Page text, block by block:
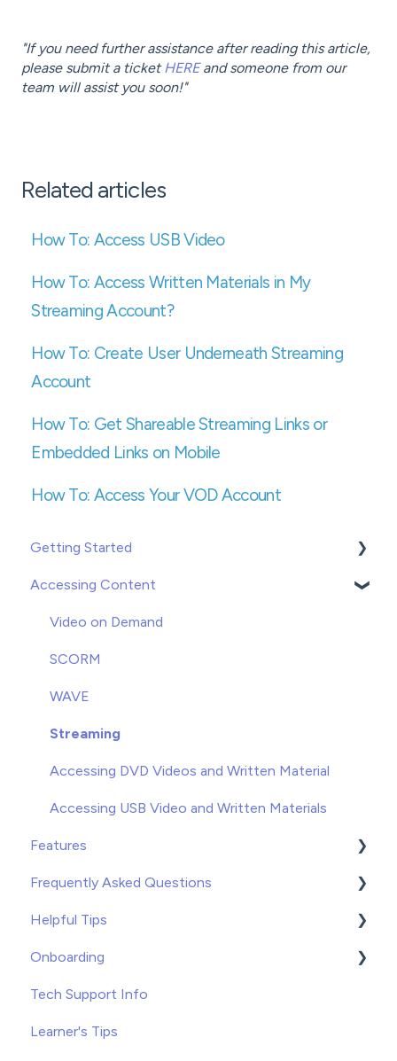
"If you need further assistance after reading this article,
please submit a ticketHEREand someone from our
team will assist you soon!"
Related articles
How To: Access USB Video
How To: Access Written Materials in My
Streaming Account?
How To: Create User Underneath Streaming
Account
How To: Get Shareable Streaming Links or
Embedded Links on Mobile
How To: Access Your VOD Account
Getting Started
Creating or Adding Users
Groups
Enrolling
Unenrolling
Once You've Gotten Started
Learners
Accessing Content
Video on Demand
SCORM
WAVE
Streaming
Accessing DVD Videos and Written Material
Accessing USB Video and Written Materials
Features
Course Builder for WAVE
Custom Content
Record Keeping
Free Resources
Frequently Asked Questions
Troubleshooting
Tips and Tricks
Helpful Tips
Tips
Recommended Applications
Onboarding
WAVE
VOD
Tech Support Info
Learner's Tips